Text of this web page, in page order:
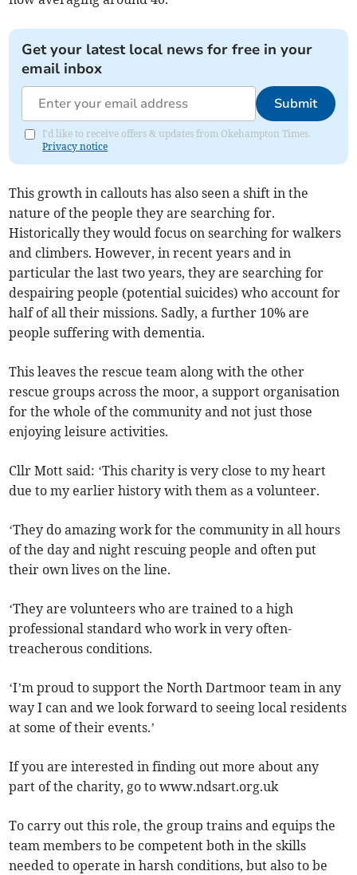
Get your latest local news for free in your
email inbox
Submit
I'd like to receive offers & updates from Okehampton Times.
Privacy notice
This growth in callouts has also seen a shift in the
nature of the people they are searching for.
Historically they would focus on searching for walkers
and climbers. However, in recent years and in
particular the last two years, they are searching for
despairing people (potential suicides) who account for
half of all their missions. Sadly, a further 10% are
people suffering with dementia.
This leaves the rescue team along with the other
rescue groups across the moor, a support organisation
for the whole of the community and not just those
enjoying leisure activities.
Cllr Mott said: ‘This charity is very close to my heart
due to my earlier history with them as a volunteer.
‘They do amazing work for the community in all hours
of the day and night rescuing people and often put
their own lives on the line.
‘They are volunteers who are trained to a high
professional standard who work in very often-
treacherous conditions.
‘I’m proud to support the North Dartmoor team in any
way I can and we look forward to seeing local residents
at some of their events.’
If you are interested in finding out more about any
part of the charity, go to www.ndsart.org.uk
To carry out this role, the group trains and equips the
team members to be competent both in the skills
needed to operate in harsh conditions, but also to be